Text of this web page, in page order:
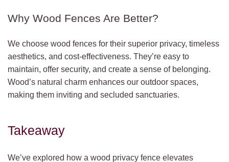
Why Wood Fences Are Better?
We choose wood fences for their superior privacy, timeless
aesthetics, and cost-effectiveness. They’re easy to
maintain, offer security, and create a sense of belonging.
Wood’s natural charm enhances our outdoor spaces,
making them inviting and secluded sanctuaries.
Takeaway
We’ve explored how a wood privacy fence elevates